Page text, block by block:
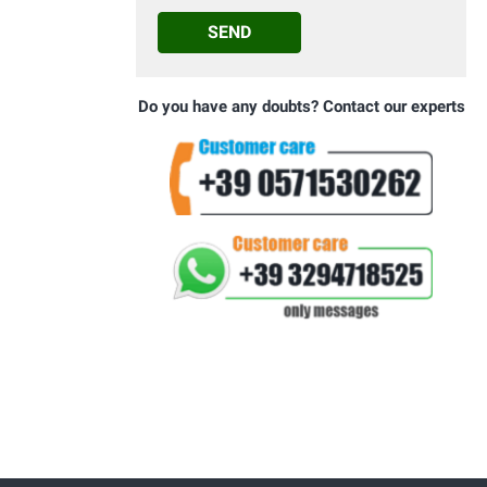
SEND
Do you have any doubts? Contact our experts